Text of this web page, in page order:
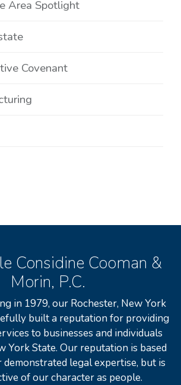
Area Spotlight
Covenant
Considine Cooman &
Morin, P.C.
in 1979, our Rochester, New York
built a reputation for providing
to businesses and individuals
York State. Our reputation is based
legal expertise, but is
of our character as people.